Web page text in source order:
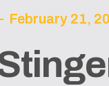
February 21,